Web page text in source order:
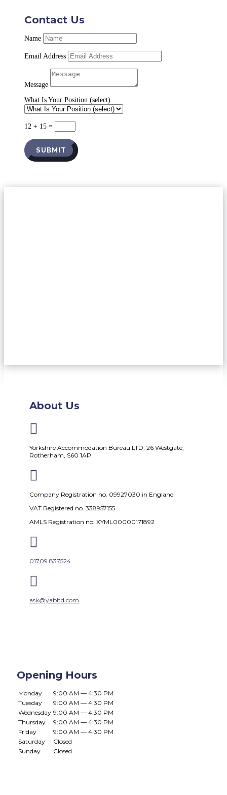
Contact Us
Name
Email Address
Message
What Is Your Position (select)
12 + 15 =
SUBMIT
About Us

Yorkshire Accommodation Bureau LTD, 26 Westgate,
Rotherham, S60 1AP.

Company Registration no. 09927030 in England
VAT Registered no. 338957155
AMLS Registration no. XYML00000171892

01709 837524

ask@yabltd.com
Opening Hours
Monday
9:00 AM — 4:30 PM
Tuesday
9:00 AM — 4:30 PM
Wednesday 9:00 AM — 4:30 PM
Thursday
9:00 AM — 4:30 PM
Friday
9:00 AM — 4:30 PM
Saturday
Closed
Sunday
Closed